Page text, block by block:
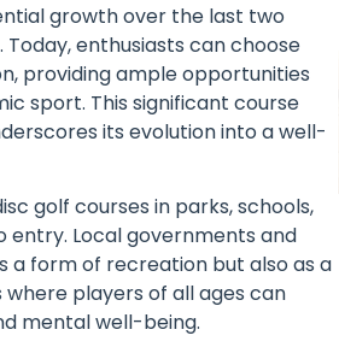
growth over the last two
enthusiasts can choose
providing ample opportunities
sport. This significant course
its evolution into a well-
golf courses in parks, schools,
entry. Local governments and
a form of recreation but also as a
players of all ages can
mental well-being.